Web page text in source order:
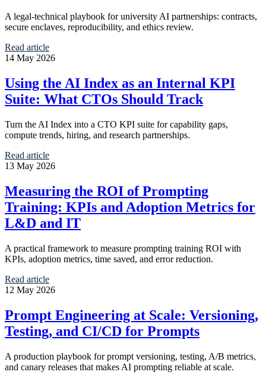
A legal-technical playbook for university AI partnerships: contracts,
secure enclaves, reproducibility, and ethics review.
Read article
14 May 2026
Using the AI Index as an Internal KPI
Suite: What CTOs Should Track
Turn the AI Index into a CTO KPI suite for capability gaps,
compute trends, hiring, and research partnerships.
Read article
13 May 2026
Measuring the ROI of Prompting
Training: KPIs and Adoption Metrics for
L&D and IT
A practical framework to measure prompting training ROI with
KPIs, adoption metrics, time saved, and error reduction.
Read article
12 May 2026
Prompt Engineering at Scale: Versioning,
Testing, and CI/CD for Prompts
A production playbook for prompt versioning, testing, A/B metrics,
and canary releases that makes AI prompting reliable at scale.